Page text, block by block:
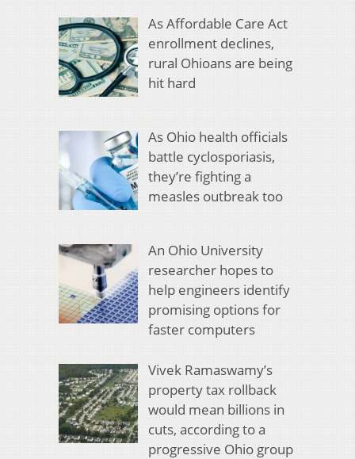
As Affordable Care Act
enrollment declines,
rural Ohioans are being
hit hard
As Ohio health officials
battle cyclosporiasis,
they’re fighting a
measles outbreak too
An Ohio University
researcher hopes to
help engineers identify
promising options for
faster computers
Vivek Ramaswamy’s
property tax rollback
would mean billions in
cuts, according to a
progressive Ohio group